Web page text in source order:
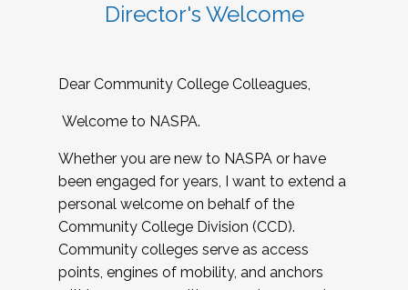
Director's Welcome
Dear Community College Colleagues,
Welcome to NASPA.
Whether you are new to NASPA or have
been engaged for years, I want to extend a
personal welcome on behalf of the
Community College Division (CCD).
Community colleges serve as access
points, engines of mobility, and anchors